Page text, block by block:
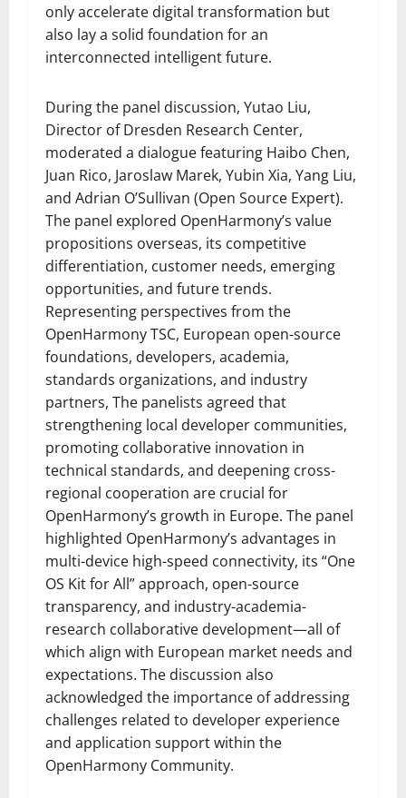
only accelerate digital transformation but
also lay a solid foundation for an
interconnected intelligent future.
During the panel discussion, Yutao Liu,
Director of Dresden Research Center,
moderated a dialogue featuring Haibo Chen,
Juan Rico, Jaroslaw Marek, Yubin Xia, Yang Liu,
and Adrian O’Sullivan (Open Source Expert).
The panel explored OpenHarmony’s value
propositions overseas, its competitive
differentiation, customer needs, emerging
opportunities, and future trends.
Representing perspectives from the
OpenHarmony TSC, European open-source
foundations, developers, academia,
standards organizations, and industry
partners, The panelists agreed that
strengthening local developer communities,
promoting collaborative innovation in
technical standards, and deepening cross-
regional cooperation are crucial for
OpenHarmony’s growth in Europe. The panel
highlighted OpenHarmony’s advantages in
multi-device high-speed connectivity, its “One
OS Kit for All” approach, open-source
transparency, and industry-academia-
research collaborative development—all of
which align with European market needs and
expectations. The discussion also
acknowledged the importance of addressing
challenges related to developer experience
and application support within the
OpenHarmony Community.